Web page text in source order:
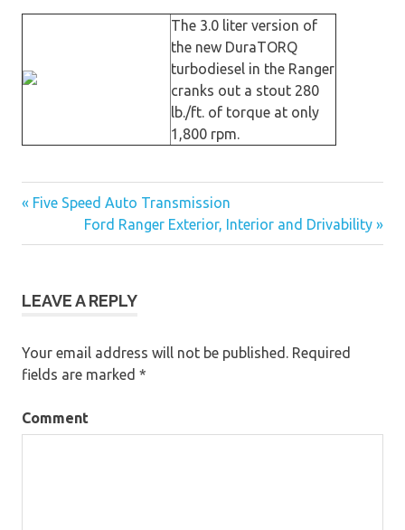
The 3.0 liter version of
the new DuraTORQ
turbodiesel in the Ranger
cranks out a stout 280
lb./ft. of torque at only
1,800 rpm.
« Five Speed Auto Transmission
Ford Ranger Exterior, Interior and Drivability »
LEAVE A REPLY
Your email address will not be published. Required
fields are marked *
Comment